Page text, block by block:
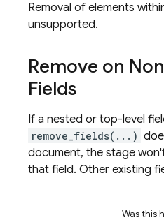
Removal of elements
unsupported.
Remove on
Fields
If a nested or top-level
remove_fields(...)
document, the stage
that field. Other existing
Was this